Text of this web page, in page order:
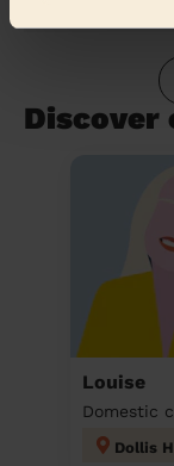
Discover
Louise
Domestic
Dollis